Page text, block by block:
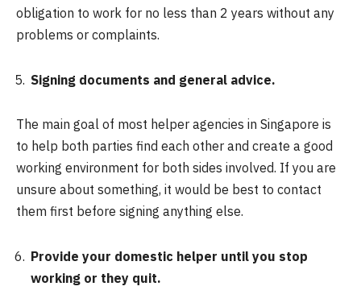
obligation to work for no less than 2 years without any
problems or complaints.
Signing documents and general advice.
The main goal of most helper agencies in Singapore is
to help both parties find each other and create a good
working environment for both sides involved. If you are
unsure about something, it would be best to contact
them first before signing anything else.
Provide your domestic helper until you stop
working or they quit.